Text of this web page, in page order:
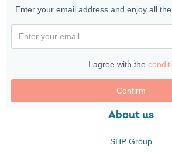
Enter your email address and enjoy all
I agree with the
Confirm
About us
SHP Group